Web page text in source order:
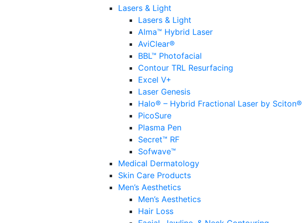
Lasers & Light
Lasers & Light
Alma™ Hybrid Laser
AviClear®
BBL™ Photofacial
Contour TRL Resurfacing
Excel V+
Laser Genesis
Halo® – Hybrid Fractional Laser by Sciton®
PicoSure
Plasma Pen
Secret™ RF
Sofwave™
Medical Dermatology
Skin Care Products
Men’s Aesthetics
Men’s Aesthetics
Hair Loss